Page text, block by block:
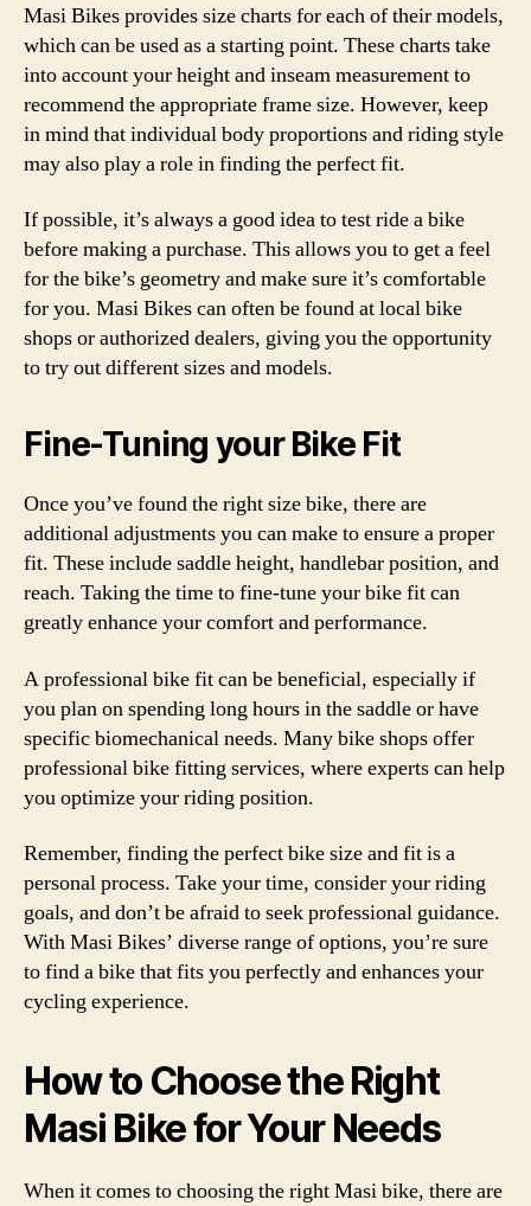
Masi Bikes provides size charts for each of their models,
which can be used as a starting point. These charts take
into account your height and inseam measurement to
recommend the appropriate frame size. However, keep
in mind that individual body proportions and riding style
may also play a role in finding the perfect fit.
If possible, it’s always a good idea to test ride a bike
before making a purchase. This allows you to get a feel
for the bike’s geometry and make sure it’s comfortable
for you. Masi Bikes can often be found at local bike
shops or authorized dealers, giving you the opportunity
to try out different sizes and models.
Fine-Tuning your Bike Fit
Once you’ve found the right size bike, there are
additional adjustments you can make to ensure a proper
fit. These include saddle height, handlebar position, and
reach. Taking the time to fine-tune your bike fit can
greatly enhance your comfort and performance.
A professional bike fit can be beneficial, especially if
you plan on spending long hours in the saddle or have
specific biomechanical needs. Many bike shops offer
professional bike fitting services, where experts can help
you optimize your riding position.
Remember, finding the perfect bike size and fit is a
personal process. Take your time, consider your riding
goals, and don’t be afraid to seek professional guidance.
With Masi Bikes’ diverse range of options, you’re sure
to find a bike that fits you perfectly and enhances your
cycling experience.
How to Choose the Right
Masi Bike for Your Needs
When it comes to choosing the right Masi bike, there are